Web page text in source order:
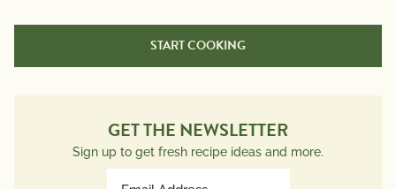
START COOKING
GET THE NEWSLETTER
Sign up to get fresh recipe ideas and more.